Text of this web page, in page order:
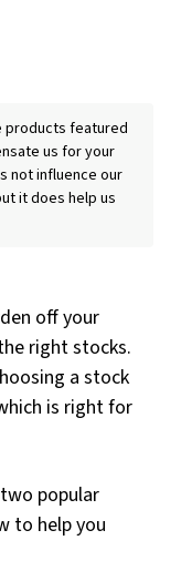
products featured
us for your
not influence our
it does help us
off your
right stocks.
a stock
is right for
popular
to help you